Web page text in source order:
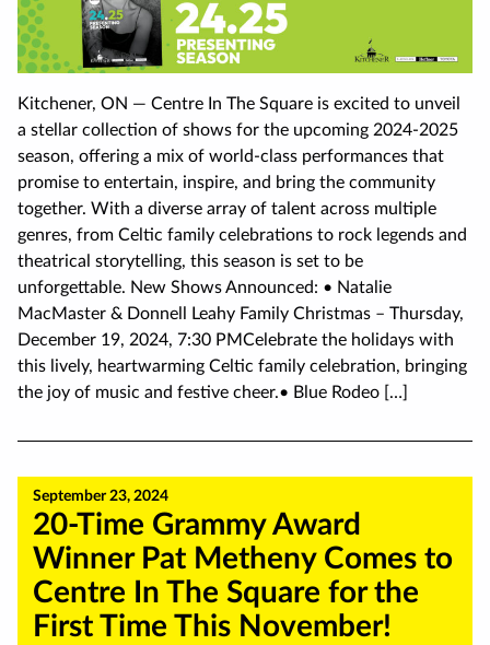
Kitchener, ON — Centre In The Square is excited to unveil
a stellar collection of shows for the upcoming 2024-2025
season, offering a mix of world-class performances that
promise to entertain, inspire, and bring the community
together. With a diverse array of talent across multiple
genres, from Celtic family celebrations to rock legends and
theatrical storytelling, this season is set to be
unforgettable. New Shows Announced: • Natalie
MacMaster & Donnell Leahy Family Christmas – Thursday,
December 19, 2024, 7:30 PMCelebrate the holidays with
this lively, heartwarming Celtic family celebration, bringing
the joy of music and festive cheer.• Blue Rodeo […]
September 23, 2024
20-Time Grammy Award
Winner Pat Metheny Comes to
Centre In The Square for the
First Time This November!